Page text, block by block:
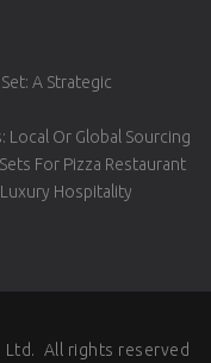
A Strategic
Local Or Global Sourcing
For Pizza Restaurant
Hospitality
Ltd. All rights reserved